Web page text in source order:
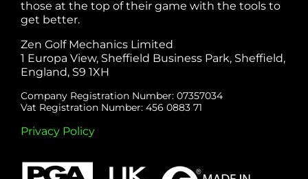
those at the top of their game with the tools to
get better.
Zen Golf Mechanics Limited
1 Europa View, Sheffield Business Park, Sheffield,
England, S9 1XH
Company Registration Number: 07357034
Vat Registration Number: 456 0883 71
Privacy Policy